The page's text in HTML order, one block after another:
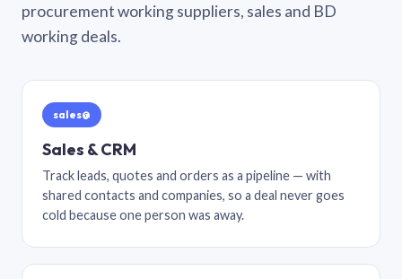
procurement working suppliers, sales and BD
working deals.
sales@
Sales & CRM
Track leads, quotes and orders as a pipeline — with
shared contacts and companies, so a deal never goes
cold because one person was away.